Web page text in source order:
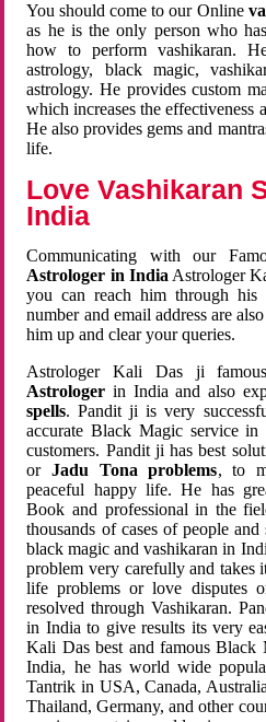
You should come to our Online
as he is the only person who
how to perform vashikaran.
astrology, black magic,
astrology. He provides custom
which increases the
He also provides gems and
life.
Love Vashikaran
India
Communicating with our
Astrologer in India Astrologer
you can reach him through
number and email address are
him up and clear your queries.
Astrologer Kali Das ji
Astrologer in India and also
spells. Pandit ji is very
accurate Black Magic service
customers. Pandit ji has best
orJadu Tona problems, to
peaceful happy life. He has
Book and professional in the
thousands of cases of people
black magic and vashikaran in
problem very carefully and takes
life problems or love disputes
resolved through Vashikaran.
in India to give results its very
Kali Das best and famous Black
India, he has world wide
Tantrik in USA, Canada,
Thailand, Germany, and other